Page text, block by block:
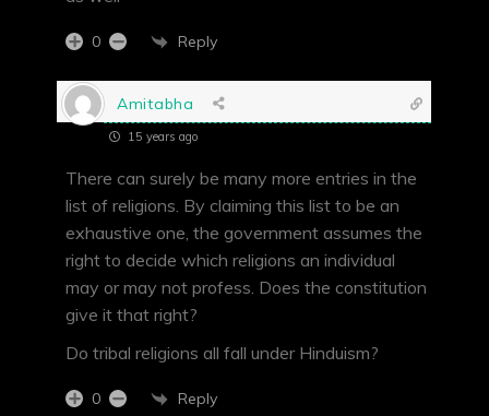
0 Reply
Amitabha
15 years ago
There can surely be many more entries in the
list of religions. By claiming this list to be an
exhaustive one, the government assumes the
right to decide which religions an individual
may or may not profess. Does the constitution
give it that right?
Do tribal religions all fall under Hinduism?
0 Reply